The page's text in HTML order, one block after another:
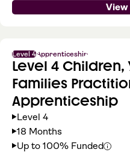
Level 4Apprenticeship
Level 4
Families
Apprenticeship
Level 4
18 Months
Up to 100% Funded